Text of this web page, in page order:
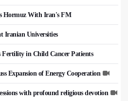
Hormuz With Iran's FM
Iranian Universities
Fertility in Child Cancer Patients
Expansion of Energy Cooperation
with profound religious devotion